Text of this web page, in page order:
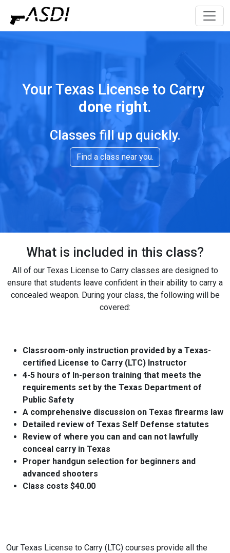
Your Texas License to Carry
done right.
Classes fill up quickly.
Find a class near you.
What is included in this class?
All of our Texas License to Carry classes are designed to
ensure that students leave confident in their ability to carry a
concealed weapon. During your class, the following will be
covered:
Classroom-only instruction provided by a Texas-
certified License to Carry (LTC) Instructor
4-5 hours of In-person training that meets the
requirements set by the Texas Department of
Public Safety
A comprehensive discussion on Texas firearms law
Detailed review of Texas Self Defense statutes
Review of where you can and can not lawfully
conceal carry in Texas
Proper handgun selection for beginners and
advanced shooters
Class costs $40.00
Our Texas License to Carry (LTC) courses provide all the